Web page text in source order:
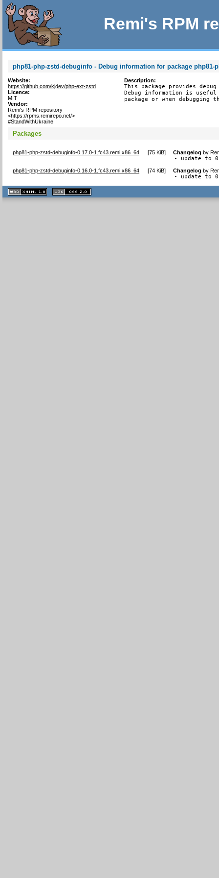
Remi's RPM
php81-php-zstd-debuginfo - Debug information for package php81-
Website:
https://github.com/kjdev/php-ext-zstd
Licence:
MIT
Vendor:
Remi's RPM repository
<https://rpms.remirepo.net/>
#StandWithUkraine
Description:
This package provides
Debug information is
package or when debugging
Packages
php81-php-zstd-debuginfo-0.17.0-1.fc43.remi.x86_64 [75 KiB] Changelog by
- update to
php81-php-zstd-debuginfo-0.16.0-1.fc43.remi.x86_64 [74 KiB] Changelog by
- update to
XHTML
1.1 valide
2.0 valide